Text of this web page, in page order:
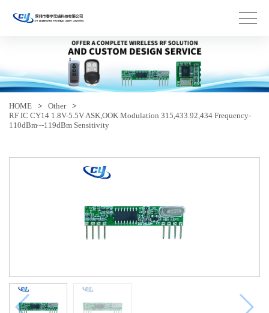
HOME > Other
>
RF IC CY14 1.8V-5.5V ASK,OOK Modulation 315,433.92,434 Frequency-
110dBm~-119dBm Sensitivity